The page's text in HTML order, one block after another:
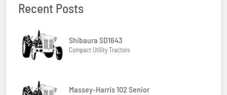
Recent Posts
Shibaura SD1643
Compact Utility Tractors
Massey-Harris 102 Senior